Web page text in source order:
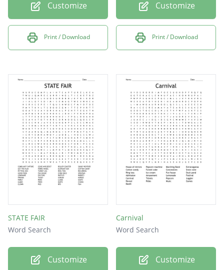
Customize
Print / Download
Customize
Print / Download
STATE FAIR
Word Search
Customize
Carnival
Word Search
Customize